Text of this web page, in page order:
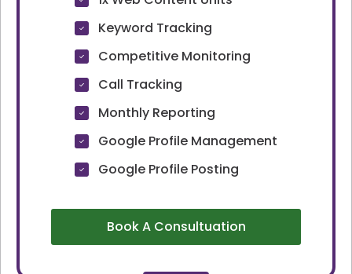
Keyword Tracking
Competitive Monitoring
Call Tracking
Monthly Reporting
Google Profile Management
Google Profile Posting
Book A Consultuation